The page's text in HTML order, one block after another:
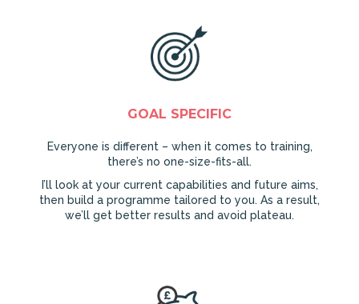
GOAL SPECIFIC
Everyone is different – when it comes to training,
there’s no one-size-fits-all.
I’ll look at your current capabilities and future aims,
then build a programme tailored to you. As a result,
we’ll get better results and avoid plateau.